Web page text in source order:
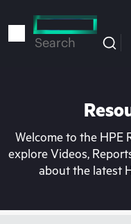
to
Search
Welcome to the HPE
explore Videos,
about the latest